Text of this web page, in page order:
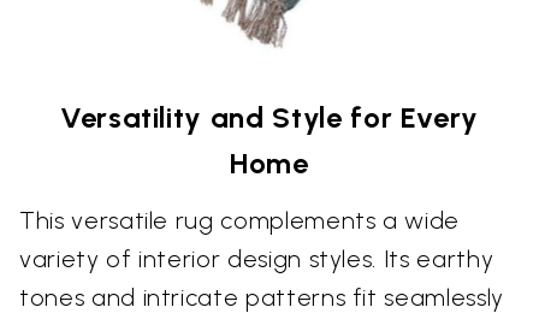
Versatility and Style for Every
Home
This versatile rug complements a wide
variety of interior design styles. Its earthy
tones and intricate patterns fit seamlessly